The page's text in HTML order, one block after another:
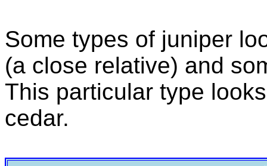
Some types of juniper
(a close relative) and
This particular type
cedar.